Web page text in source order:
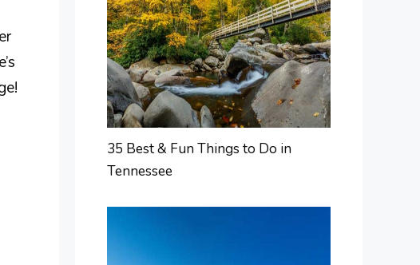
35 Best & Fun Things to Do in
Tennessee